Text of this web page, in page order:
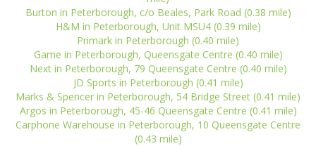
Burton in Peterborough, c/o Beales, Park Road (0.38 mile)
H&M in Peterborough, Unit MSU4 (0.39 mile)
Primark in Peterborough (0.40 mile)
Game in Peterborough, Queensgate Centre (0.40 mile)
Next in Peterborough, 79 Queensgate Centre (0.40 mile)
JD Sports in Peterborough (0.41 mile)
Marks & Spencer in Peterborough, 54 Bridge Street (0.41 mile)
Argos in Peterborough, 45-46 Queensgate Centre (0.41 mile)
Carphone Warehouse in Peterborough, 10 Queensgate Centre
(0.43 mile)